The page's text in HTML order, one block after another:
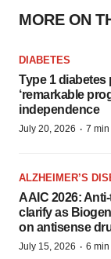
MORE ON
DIABETES
Type 1 diabetes
‘remarkable
independence
July 20, 2026 · 7 min
ALZHEIMER’S
AAIC 2026:
clarify as
on antisense
July 15, 2026 · 6 min